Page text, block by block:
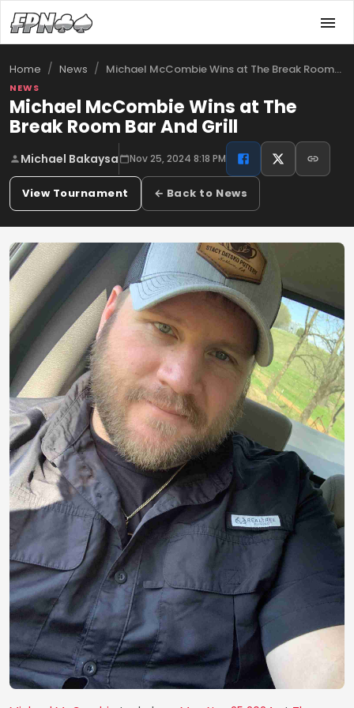
Home / News / Michael McCombie Wins at The Break Room …
NEWS
Michael McCombie Wins at The
Break Room Bar And Grill
Michael Bakaysa Nov 25, 2024 8:18 PM
View Tournament ← Back to News